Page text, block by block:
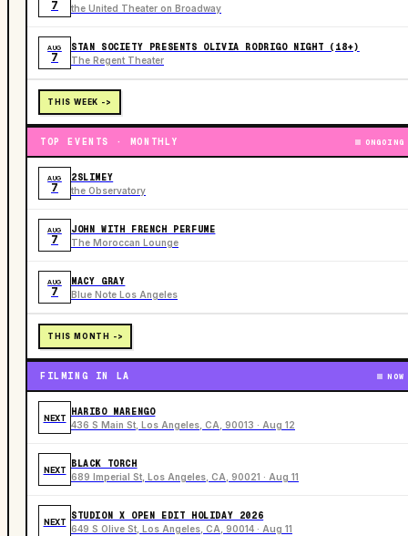
7 the United Theater on Broadway
AUG
7
STAN SOCIETY PRESENTS OLIVIA RODRIGO NIGHT (18+)
The Regent Theater
THIS WEEK ->
TOP EVENTS · MONTHLY ONGOING
AUG
7
2SLIMEY
the Observatory
AUG
7
JOHN WITH FRENCH PERFUME
The Moroccan Lounge
AUG
7
MACY GRAY
Blue Note Los Angeles
THIS MONTH ->
FILMING IN LA NOW
NEXT
HARIBO MARENGO
436 S Main St, Los Angeles, CA, 90013 · Aug 12
NEXT
BLACK TORCH
689 Imperial St, Los Angeles, CA, 90021 · Aug 11
NEXT
STUDION X OPEN EDIT HOLIDAY 2026
649 S Olive St, Los Angeles, CA, 90014 · Aug 11